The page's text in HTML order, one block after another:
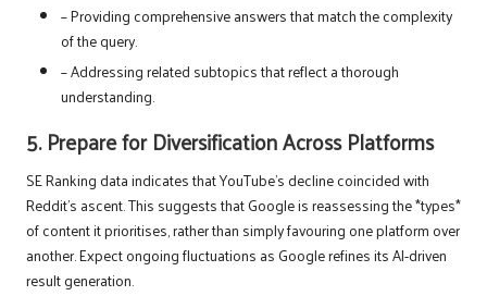
– Providing comprehensive answers that match the complexity
of the query.
– Addressing related subtopics that reflect a thorough
understanding.
5. Prepare for Diversification Across Platforms
SE Ranking data indicates that YouTube’s decline coincided with
Reddit’s ascent. This suggests that Google is reassessing the *types*
of content it prioritises, rather than simply favouring one platform over
another. Expect ongoing fluctuations as Google refines its AI-driven
result generation.